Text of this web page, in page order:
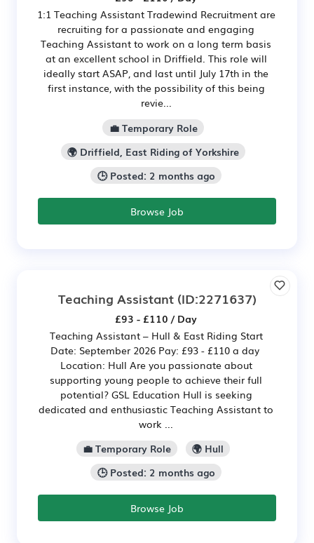
1:1 Teaching Assistant Tradewind Recruitment are
recruiting for a passionate and engaging
Teaching Assistant to work on a long term basis
at an excellent school in Driffield. This role will
ideally start ASAP, and last until July 17th in the
first instance, with the possibility of this being
revie...
💼 Temporary Role
🌍 Driffield, East Riding of Yorkshire
🕒 Posted: 2 months ago
Browse Job
Teaching Assistant(ID:2271637)
£93 - £110 / Day
Teaching Assistant – Hull & East Riding Start
Date: September 2026 Pay: £93 - £110 a day
Location: Hull Are you passionate about
supporting young people to achieve their full
potential? GSL Education Hull is seeking
dedicated and enthusiastic Teaching Assistant to
work ...
💼 Temporary Role
🌍 Hull
🕒 Posted: 2 months ago
Browse Job